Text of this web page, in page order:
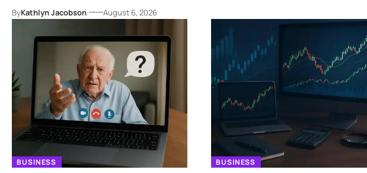
ByKathlyn Jacobson August 6, 2026
BUSINESS BUSINESS